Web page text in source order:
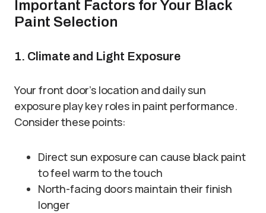
Important Factors for Your Black
Paint Selection
1. Climate and Light Exposure
Your front door’s location and daily sun
exposure play key roles in paint performance.
Consider these points:
Direct sun exposure can cause black paint
to feel warm to the touch
North-facing doors maintain their finish
longer